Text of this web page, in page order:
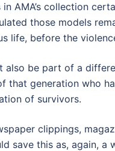
AMA’s collection
those models
life, before the
also be part of a
that generation who
of survivors.
clippings,
save this as, again, a